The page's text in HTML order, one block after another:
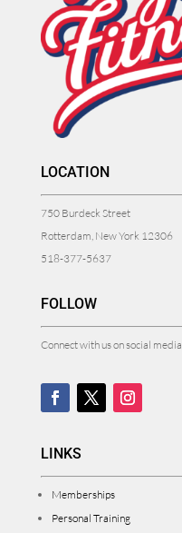
LOCATION
750 Burdeck Street
Rotterdam, New York 12306
518-377-5637
FOLLOW
Connect with us on social media
LINKS
Memberships
Personal Training